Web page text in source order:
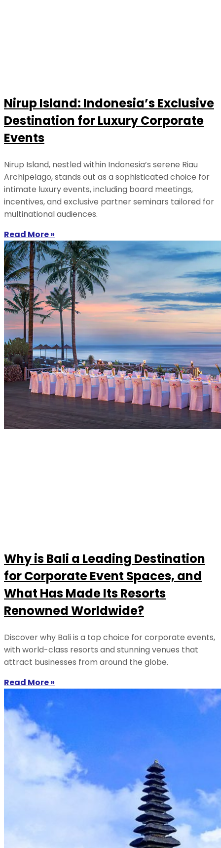
Nirup Island: Indonesia’s Exclusive
Destination for Luxury Corporate
Events
Nirup Island, nestled within Indonesia’s serene Riau
Archipelago, stands out as a sophisticated choice for
intimate luxury events, including board meetings,
incentives, and exclusive partner seminars tailored for
multinational audiences.
Read More »
Why is Bali a Leading Destination
for Corporate Event Spaces, and
What Has Made Its Resorts
Renowned Worldwide?
Discover why Bali is a top choice for corporate events,
with world-class resorts and stunning venues that
attract businesses from around the globe.
Read More »